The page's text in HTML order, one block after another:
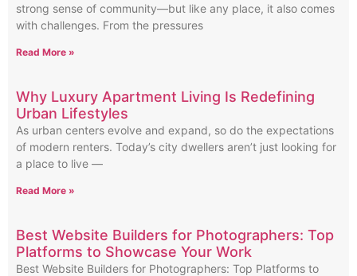
strong sense of community—but like any place, it also comes
with challenges. From the pressures
Read More »
Why Luxury Apartment Living Is Redefining
Urban Lifestyles
As urban centers evolve and expand, so do the expectations
of modern renters. Today’s city dwellers aren’t just looking for
a place to live —
Read More »
Best Website Builders for Photographers: Top
Platforms to Showcase Your Work
Best Website Builders for Photographers: Top Platforms to